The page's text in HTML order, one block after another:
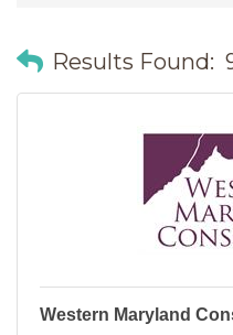
Results Found:
Western Maryland